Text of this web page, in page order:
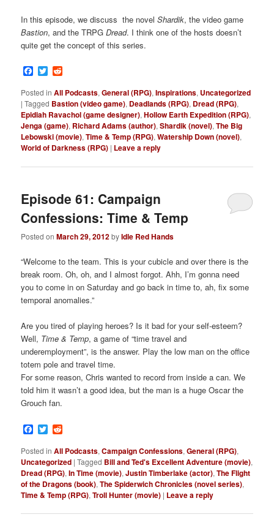
In this episode, we discuss the novelShardik, the video game
Bastion, and the TRPGDread. I think one of the hosts doesn’t
quite get the concept of this series.
Facebook
Twitter
Posted in All Podcasts,General (RPG),Inspirations, Uncategorized
|Tagged Bastion (video game), Deadlands (RPG), Dread (RPG),
Epidiah Ravachol (game designer),Hollow Earth Expedition (RPG),
Jenga (game), Richard Adams (author),Shardik (novel),The Big
Lebowski (movie),Time & Temp (RPG),Watership Down (novel),
World of Darkness (RPG) | Leave a reply
Episode 61: Campaign
Confessions: Time & Temp
Posted onMarch 29, 2012byIdle Red Hands
“Welcome to the team. This is your cubicle and over there is the
break room. Oh, oh, and I almost forgot. Ahh, I’m gonna need
you to come in on Saturday and go back in time to, ah, fix some
temporal anomalies.”
Are you tired of playing heroes? Is it bad for your self-esteem?
Well, Time & Temp, a game of “time travel and
underemployment”, is the answer. Play the low man on the office
totem pole and travel time.
For some reason, Chris wanted to record from inside a can. We
told him it wasn’t a good idea, but the man is a huge Oscar the
Grouch fan.
Facebook
Twitter
Posted in All Podcasts,Campaign Confessions,General (RPG),
Uncategorized |Tagged Bill and Ted's Excellent Adventure (movie),
Dread (RPG),In Time (movie),Justin Timberlake (actor),The Flight
of the Dragons (book),The Spiderwich Chronicles (novel series),
Time & Temp (RPG),Troll Hunter (movie) | Leave a reply